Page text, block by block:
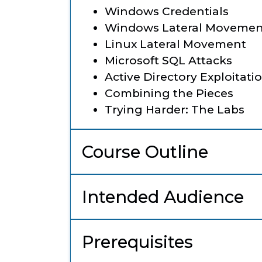
Windows Credentials
Windows Lateral
Linux Lateral Movement
Microsoft SQL Attacks
Active Directory
Combining the Pieces
Trying Harder: The Labs
Course Outline
Intended Audience
Prerequisites